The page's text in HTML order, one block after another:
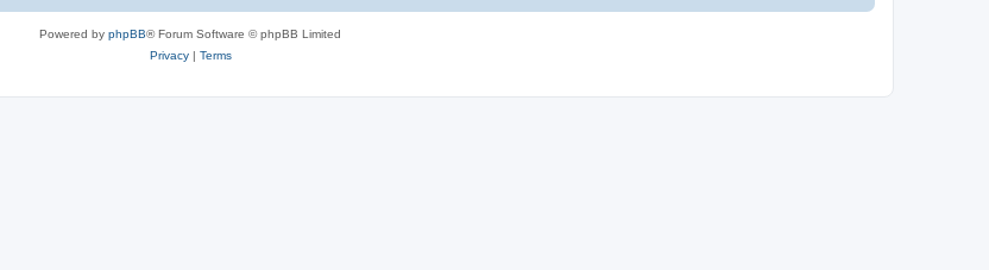
Powered by phpBB® Forum Software © phpBB Limited
Privacy| Terms